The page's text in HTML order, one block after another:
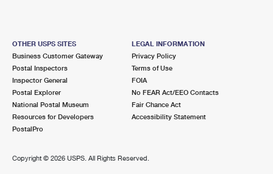
OTHER USPS SITES
Business Customer Gateway
Postal Inspectors
Inspector General
Postal Explorer
National Postal Museum
Resources for Developers
PostalPro
LEGAL INFORMATION
Privacy Policy
Terms of Use
FOIA
No FEAR Act/EEO Contacts
Fair Chance Act
Accessibility Statement
Copyright © 2026 USPS. All Rights Reserved.